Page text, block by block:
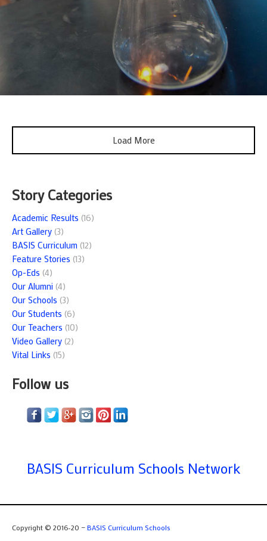
Load More
Story Categories
Academic Results (16)
Art Gallery (3)
BASIS Curriculum (12)
Feature Stories (13)
Op-Eds (4)
Our Alumni (4)
Our Schools (3)
Our Students (6)
Our Teachers (10)
Video Gallery (2)
Vital Links (15)
Follow us
BASIS Curriculum Schools Network
Copyright © 2016-20 —BASIS Curriculum Schools